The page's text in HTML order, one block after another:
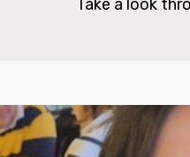
Take a look